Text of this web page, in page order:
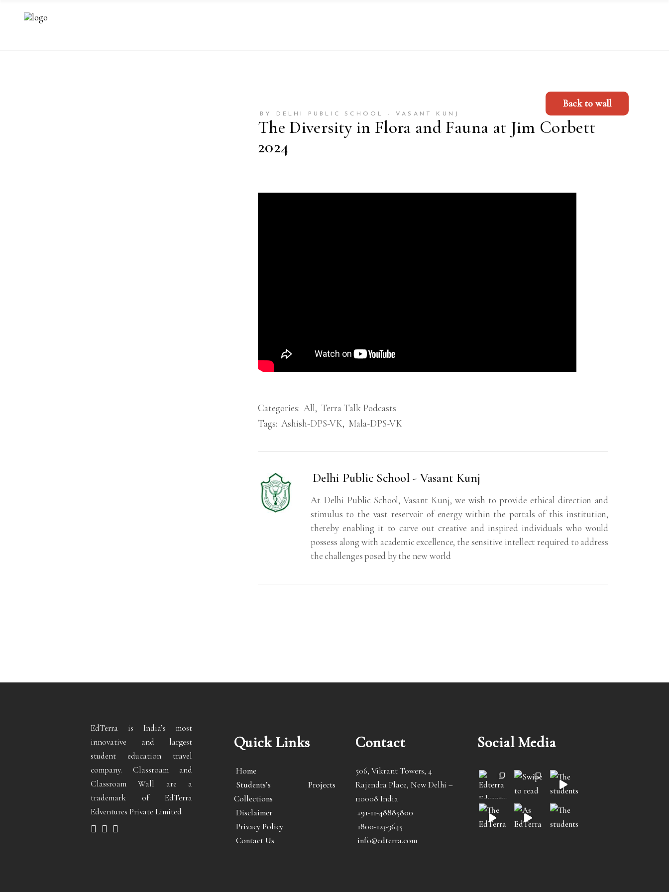
BY DELHI PUBLIC SCHOOL - VASANT KUNJ
The Diversity in Flora and Fauna at Jim Corbett
2024
Back to wall
Categories: All, Terra Talk Podcasts
Tags: Ashish-DPS-VK, Mala-DPS-VK
Delhi Public School - Vasant Kunj
At Delhi Public School, Vasant Kunj, we wish to provide ethical direction and
stimulus to the vast reservoir of energy within the portals of this institution,
thereby enabling it to carve out creative and inspired individuals who would
possess along with academic excellence, the sensitive intellect required to address
the challenges posed by the new world
EdTerra is India’s most
innovative and largest
student education travel
company. Classroam and
Classroam Wall are a
trademark of EdTerra
Edventures Private Limited
Quick Links
Home
Students’s Projects
Collections
Disclaimer
Privacy Policy
Contact Us
Contact
506, Vikrant Towers, 4
Rajendra Place, New Delhi –
110008 India
+91-11-48885800
1800-123-3645
info@edterra.com
Social Media